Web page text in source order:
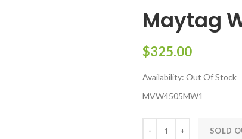
Maytag
$325.00
Availability: Out Of Stock
MVW4505MW1
SOLD